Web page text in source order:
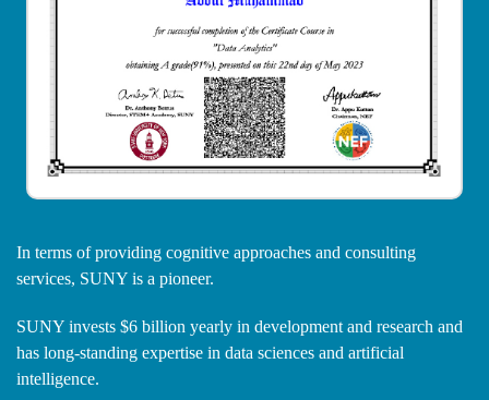
In terms of providing cognitive approaches and consulting
services, SUNY is a pioneer.
SUNY invests $6 billion yearly in development and research and
has long-standing expertise in data sciences and artificial
intelligence.